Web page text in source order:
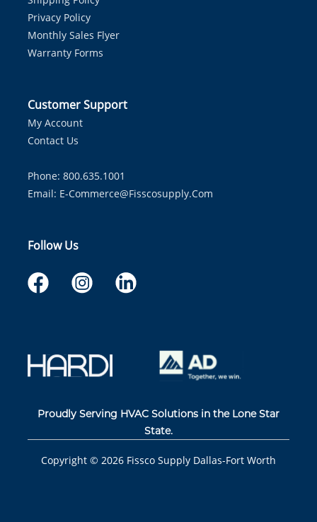
Privacy Policy
Monthly Sales Flyer
Warranty Forms
Customer Support
My Account
Contact Us
Phone: 800.635.1001
Email: E-Commerce@fisscosupply.com
Follow Us
Proudly Serving HVAC Solutions in the Lone Star
State.
Copyright © 2026 Fissco Supply Dallas-Fort Worth